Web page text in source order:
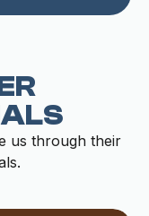
us through their